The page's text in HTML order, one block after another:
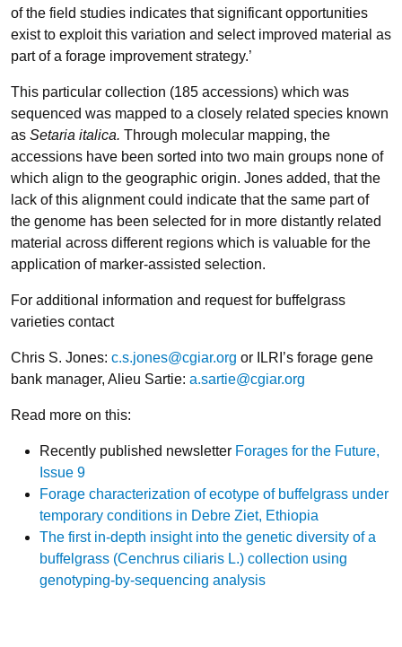
of the field studies indicates that significant opportunities
exist to exploit this variation and select improved material as
part of a forage improvement strategy.’
This particular collection (185 accessions) which was
sequenced was mapped to a closely related species known
as Setaria italica. Through molecular mapping, the
accessions have been sorted into two main groups none of
which align to the geographic origin. Jones added, that the
lack of this alignment could indicate that the same part of
the genome has been selected for in more distantly related
material across different regions which is valuable for the
application of marker-assisted selection.
For additional information and request for buffelgrass
varieties contact
Chris S. Jones: c.s.jones@cgiar.org or ILRI’s forage gene
bank manager, Alieu Sartie: a.sartie@cgiar.org
Read more on this:
Recently published newsletter Forages for the Future,
Issue 9
Forage characterization of ecotype of buffelgrass under
temporary conditions in Debre Ziet, Ethiopia
The first in-depth insight into the genetic diversity of a
buffelgrass (Cenchrus ciliaris L.) collection using
genotyping-by-sequencing analysis